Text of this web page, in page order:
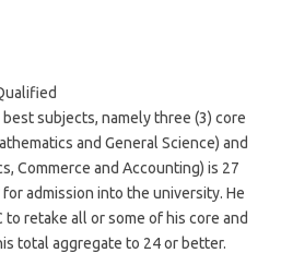
subjects, namely three (3) core
and General Science) and
Commerce and Accounting) is 27
admission into the university. He
retake all or some of his core and
total aggregate to 24 or better.